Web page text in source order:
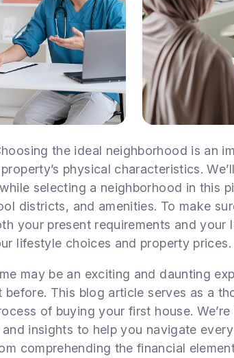
the ideal neighborhood is an
physical characteristics.
selecting a neighborhood in this
districts, and amenities. To make
your present requirements and your
lifestyle choices and property prices.
may be an exciting and daunting
before. This blog article serves as a
of buying your first house.
insights to help you navigate
comprehending the financial